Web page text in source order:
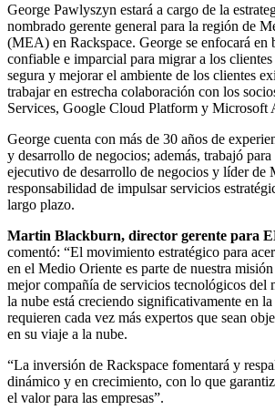
George Pawlyszyn estará a cargo de la
nombrado gerente general para la región de
(MEA) en Rackspace. George se enfocará en
confiable e imparcial para migrar a los
segura y mejorar el ambiente de los clientes
trabajar en estrecha colaboración con los
Services, Google Cloud Platform y Microsoft
George cuenta con más de 30 años de
y desarrollo de negocios; además, trabajó
ejecutivo de desarrollo de negocios y líder de
responsabilidad de impulsar servicios
largo plazo.
Martin Blackburn, director gerente para
comentó: “El movimiento estratégico para
en el Medio Oriente es parte de nuestra
mejor compañía de servicios tecnológicos del
la nube está creciendo significativamente en
requieren cada vez más expertos que sean
en su viaje a la nube.
“La inversión de Rackspace fomentará y
dinámico y en crecimiento, con lo que
el valor para las empresas”.